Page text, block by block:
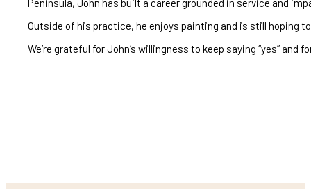
Peninsula, John has built a career grounded in service and
Outside of his practice, he enjoys painting and is still hoping
We’re grateful for John’s willingness to keep saying “yes”